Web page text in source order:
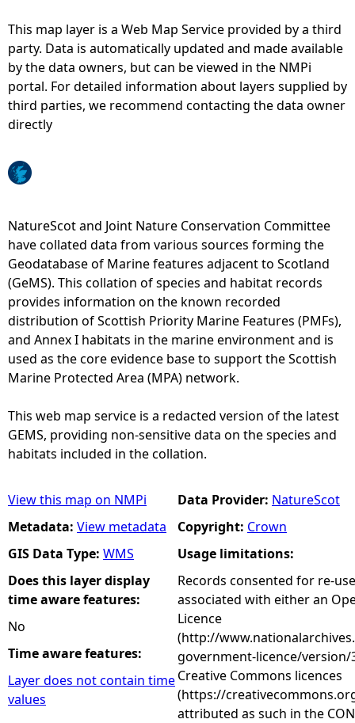
e
h
e
r
This map layer is a Web Map Service provided by a third
party. Data is automatically updated and made available
by the data owners, but can be viewed in the NMPi
portal. For detailed information about layers supplied by
third parties, we recommend contacting the data owner
directly
NatureScot and Joint Nature Conservation Committee
have collated data from various sources forming the
Geodatabase of Marine features adjacent to Scotland
(GeMS). This collation of species and habitat records
provides information on the known recorded
distribution of Scottish Priority Marine Features (PMFs),
and Annex I habitats in the marine environment and is
used as the core evidence base to support the Scottish
Marine Protected Area (MPA) network.
This web map service is a redacted version of the latest
GEMS, providing non-sensitive data on the species and
habitats included in the collation.
View this map on NMPi
Metadata: View metadata
GIS Data Type: WMS
Does this layer display
time aware features:
No
Time aware features:
Layer does not contain time
values
Data Provider: NatureScot
Copyright: Crown
Usage limitations:
Records consented for re-
associated with either an
Licence
(http://
government-licence/
Creative Commons licences
(https://
attributed as such in the